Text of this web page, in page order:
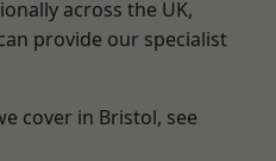
across the UK,
provide our specialist
cover in Bristol, see